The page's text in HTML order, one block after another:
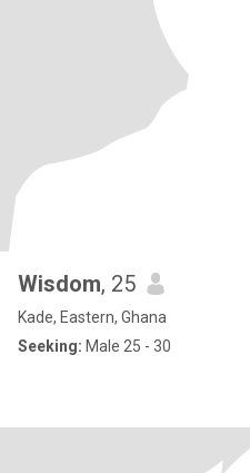
Wisdom, 25
Kade, Eastern, Ghana
Seeking: Male 25 - 30